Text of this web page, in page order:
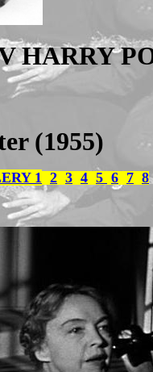
HARRY
(1955)
1 2 3 4 5 6 7 8